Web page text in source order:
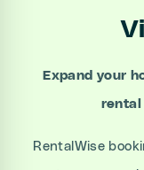
Expand your
rental
RentalWise